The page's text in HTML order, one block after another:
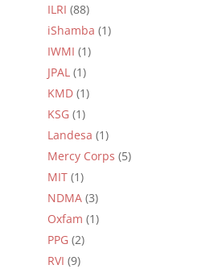
ILRI (88)
iShamba (1)
IWMI (1)
JPAL (1)
KMD(1)
KSG (1)
Landesa (1)
Mercy Corps (5)
MIT(1)
NDMA(3)
Oxfam (1)
PPG (2)
RVI (9)